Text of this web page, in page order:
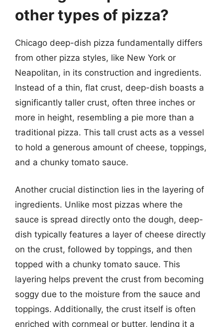
other types of pizza?
Chicago deep-dish pizza fundamentally differs
from other pizza styles, like New York or
Neapolitan, in its construction and ingredients.
Instead of a thin, flat crust, deep-dish boasts a
significantly taller crust, often three inches or
more in height, resembling a pie more than a
traditional pizza. This tall crust acts as a vessel
to hold a generous amount of cheese, toppings,
and a chunky tomato sauce.
Another crucial distinction lies in the layering of
ingredients. Unlike most pizzas where the
sauce is spread directly onto the dough, deep-
dish typically features a layer of cheese directly
on the crust, followed by toppings, and then
topped with a chunky tomato sauce. This
layering helps prevent the crust from becoming
soggy due to the moisture from the sauce and
toppings. Additionally, the crust itself is often
enriched with cornmeal or butter, lending it a